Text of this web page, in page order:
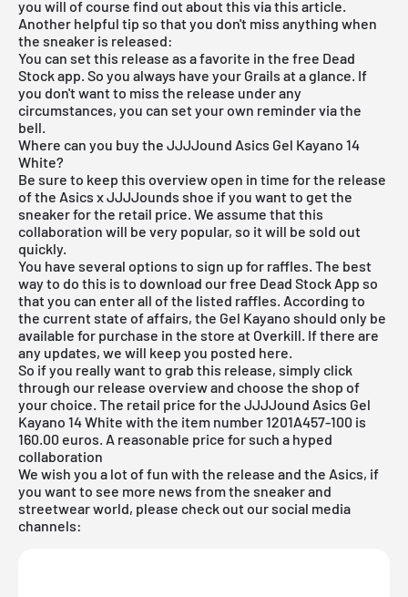
you will of course find out about this via this article.
Another helpful tip so that you don't miss anything when
the sneaker is released:
You can set this release as a favorite in the free Dead
Stock app. So you always have your Grails at a glance. If
you don't want to miss the release under any
circumstances, you can set your own reminder via the
bell.
Where can you buy the JJJJound Asics Gel Kayano 14
White?
Be sure to keep this overview open in time for the release
of the Asics x JJJJounds shoe if you want to get the
sneaker for the retail price. We assume that this
collaboration will be very popular, so it will be sold out
quickly.
You have several options to sign up for raffles. The best
way to do this is to download ourfree Dead Stock App so
that you can enter all of the listed raffles. According to
the current state of affairs, the Gel Kayano should only be
available for purchase in the store at Overkill. If there are
any updates, we will keep you posted here.
So if you really want to grab this release, simply click
through our release overviewand choose the shop of
your choice. The retail price for the JJJJound Asics Gel
Kayano 14 White with the item number 1201A457-100 is
160.00 euros. A reasonable price for such a hyped
collaboration
We wish you a lot of fun with the release and the Asics, if
you want to see more news from the sneaker and
streetwear world, please check out our social media
channels: